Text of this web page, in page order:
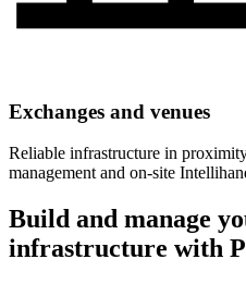
Exchanges and venues
Reliable infrastructure in
management and on-site
Build and manage
infrastructure with